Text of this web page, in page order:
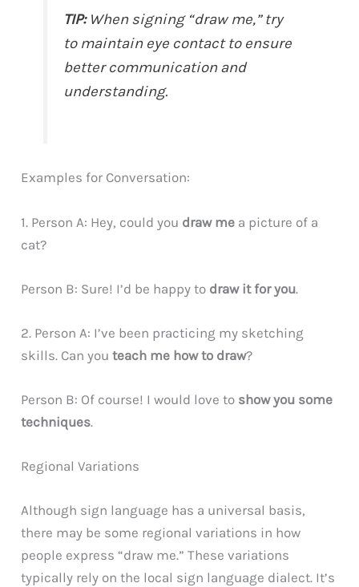
TIP:When signing “draw me,” try
to maintain eye contact to ensure
better communication and
understanding.
Examples for Conversation:
1. Person A: Hey, could you draw me a picture of a
cat?
Person B: Sure! I’d be happy to draw it for you.
2. Person A: I’ve been practicing my sketching
skills. Can youteach me how to draw?
Person B: Of course! I would love to show you some
techniques.
Regional Variations
Although sign language has a universal basis,
there may be some regional variations in how
people express “draw me.” These variations
typically rely on the local sign language dialect. It’s